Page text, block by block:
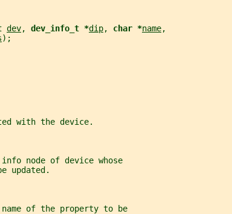
dev, dev_info_t *dip, char *name,
);
with the device.
node of device whose
updated.
of the property to be